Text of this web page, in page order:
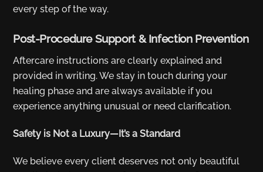
every step of the way.
Post-Procedure Support & Infection Prevention
Aftercare instructions are clearly explained and
provided in writing. We stay in touch during your
healing phase and are always available if you
experience anything unusual or need clarification.
Safety is Not a Luxury—It’s a Standard
We believe every client deserves not only beautiful